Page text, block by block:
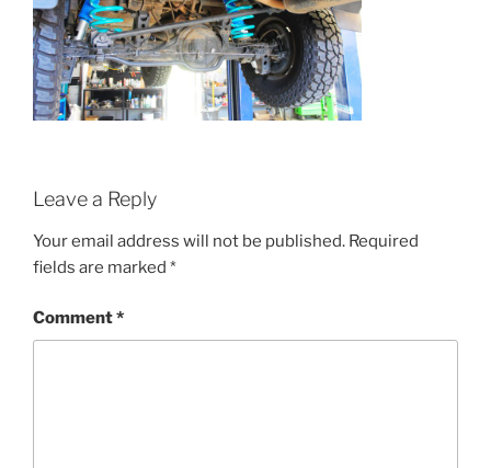
Leave a Reply
Your email address will not be published. Required
fields are marked *
Comment*